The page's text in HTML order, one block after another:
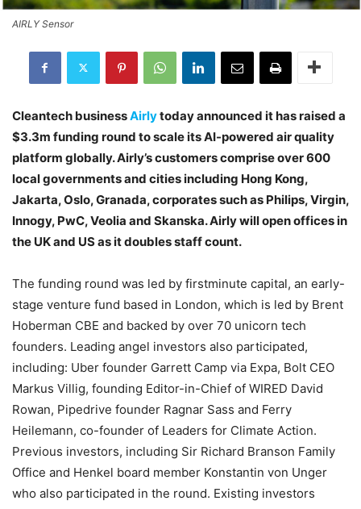
AIRLY Sensor
Cleantech businessAirlytoday announced it has raised a
$3.3m funding round to scale its AI-powered air quality
platform globally. Airly’s customers comprise over 600
local governments and cities including Hong Kong,
Jakarta, Oslo, Granada, corporates such as Philips, Virgin,
Innogy, PwC, Veolia and Skanska. Airly will open offices in
the UK and US as it doubles staff count.
The funding round was led by firstminute capital, an early-
stage venture fund based in London, which is led by Brent
Hoberman CBE and backed by over 70 unicorn tech
founders. Leading angel investors also participated,
including: Uber founder Garrett Camp via Expa, Bolt CEO
Markus Villig, founding Editor-in-Chief of WIRED David
Rowan, Pipedrive founder Ragnar Sass and Ferry
Heilemann, co-founder of Leaders for Climate Action.
Previous investors, including Sir Richard Branson Family
Office and Henkel board member Konstantin von Unger
who also participated in the round. Existing investors